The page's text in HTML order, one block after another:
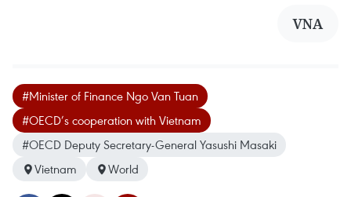
VNA
#Minister of Finance Ngo Van Tuan
#OECD’s cooperation with Vietnam
#OECD Deputy Secretary-General Yasushi Masaki
Vietnam
World